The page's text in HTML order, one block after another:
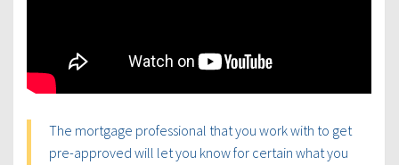
The mortgage professional that you work with to get
pre-approved will let you know for certain what you